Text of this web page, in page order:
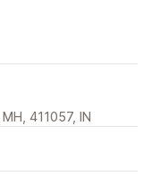
411057, IN